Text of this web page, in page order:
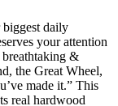
daily
your attention
&
the Great Wheel,
made it.” This
real hardwood